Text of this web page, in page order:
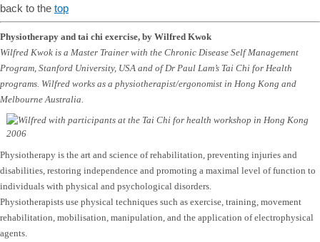
back to the top
Physiotherapy and tai chi exercise, by Wilfred Kwok
Wilfred Kwok is a Master Trainer with the Chronic Disease Self Management
Program, Stanford University, USA and of Dr Paul Lam’s Tai Chi for Health
programs. Wilfred works as a physiotherapist/ergonomist in Hong Kong and
Melbourne Australia.
Physiotherapy is the art and science of rehabilitation, preventing injuries and
disabilities, restoring independence and promoting a maximal level of function to
individuals with physical and psychological disorders.
Physiotherapists use physical techniques such as exercise, training, movement
rehabilitation, mobilisation, manipulation, and the application of electrophysical
agents.